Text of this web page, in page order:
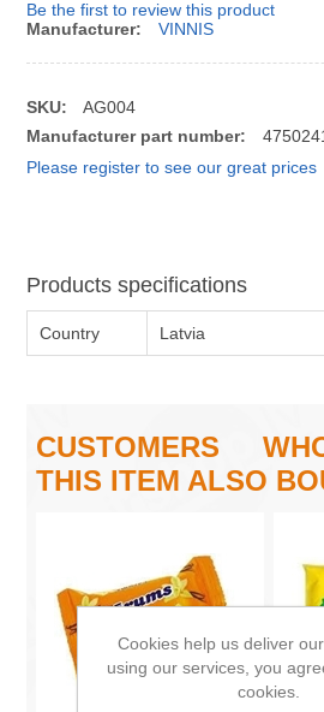
Be the first to review this product
Manufacturer:
VINNIS
SKU:
AG004
Manufacturer part number:
Please register to see our great prices
Products specifications
Country Latvia
CUSTOMERS
THIS ITEM ALSO
Cookies help us deliver
using our services, you
cookies.